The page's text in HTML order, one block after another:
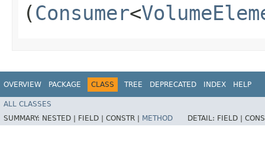
(Consumer<
OVERVIEW PACKAGE CLASS TREE DEPRECATED INDEX HELP
ALL CLASSES
SUMMARY: NESTED | FIELD | CONSTR | METHOD DETAIL: FIELD |